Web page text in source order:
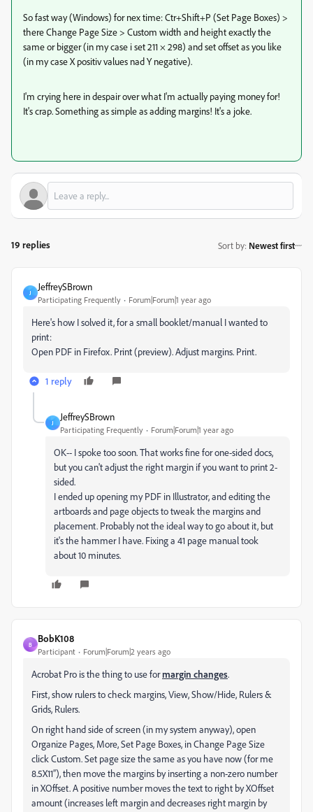
So fast way (Windows) for nex time: Ctr+Shift+P (Set Page Boxes) >
there Change Page Size > Custom width and height exactly the
same or bigger (in my case i set 211 × 298) and set offset as you like
(in my case X positiv values nad Y negative).
I'm crying here in despair over what I'm actually paying money for!
It's crap. Something as simple as adding margins! It's a joke.
19 replies Sort by: Newest first
J
JeffreySBrown
Participating Frequently Forum|Forum|1 year ago
Here's how I solved it, for a small booklet/manual I wanted to
print:
Open PDF in Firefox. Print (preview). Adjust margins. Print.
1 reply
J
JeffreySBrown
Participating Frequently Forum|Forum|1 year ago
OK-- I spoke too soon. That works fine for one-sided docs,
but you can't adjust the right margin if you want to print 2-
sided.
I ended up opening my PDF in Illustrator, and editing the
artboards and page objects to tweak the margins and
placement. Probably not the ideal way to go about it, but
it's the hammer I have. Fixing a 41 page manual took
about 10 minutes.
B
BobK108
Participant Forum|Forum|2 years ago
Acrobat Pro is the thing to use formargin changes.
First, show rulers to check margins, View, Show/Hide, Rulers &
Grids, Rulers.
On right hand side of screen (in my system anyway), open
Organize Pages, More, Set Page Boxes, in Change Page Size
click Custom. Set page size the same as you have now (for me
8.5X11”), then move the margins by inserting a non-zero number
in XOffset. A positive number moves the text to right by XOffset
amount (increases left margin and decreases right margin by